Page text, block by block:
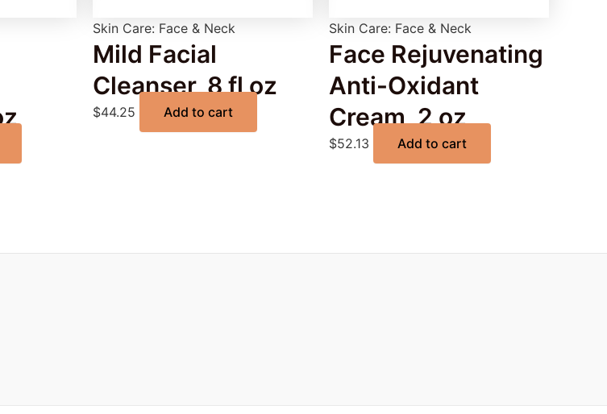
Skin Care: Face & Neck
Mild Facial
Cleanser, 8 fl oz
$44.25 Add to cart
Skin Care: Face & Neck
Face Rejuvenating
Anti-Oxidant
Cream, 2 oz
$52.13 Add to cart